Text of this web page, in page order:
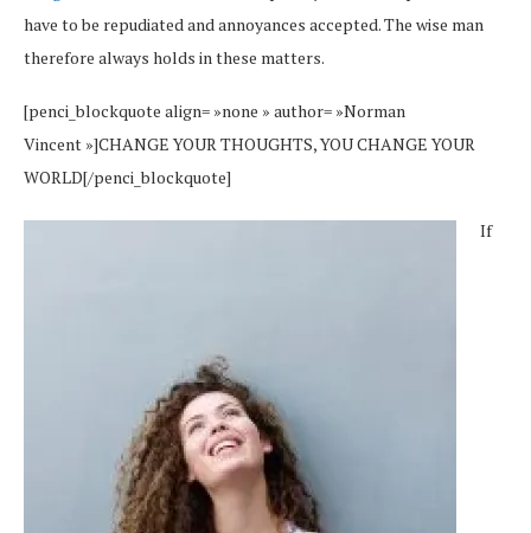
have to be repudiated and annoyances accepted. The wise man
therefore always holds in these matters.
[penci_blockquote align= »none » author= »Norman
Vincent »]CHANGE YOUR THOUGHTS, YOU CHANGE YOUR
WORLD[/penci_blockquote]
If